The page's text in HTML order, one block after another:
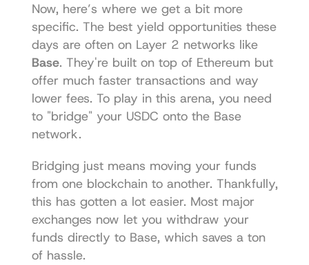
Now, here’s where we get a bit more
specific. The best yield opportunities these
days are often on Layer 2 networks like
Base. They're built on top of Ethereum but
offer much faster transactions and way
lower fees. To play in this arena, you need
to "bridge" your USDC onto the Base
network.
Bridging just means moving your funds
from one blockchain to another. Thankfully,
this has gotten a lot easier. Most major
exchanges now let you withdraw your
funds directly to Base, which saves a ton
of hassle.